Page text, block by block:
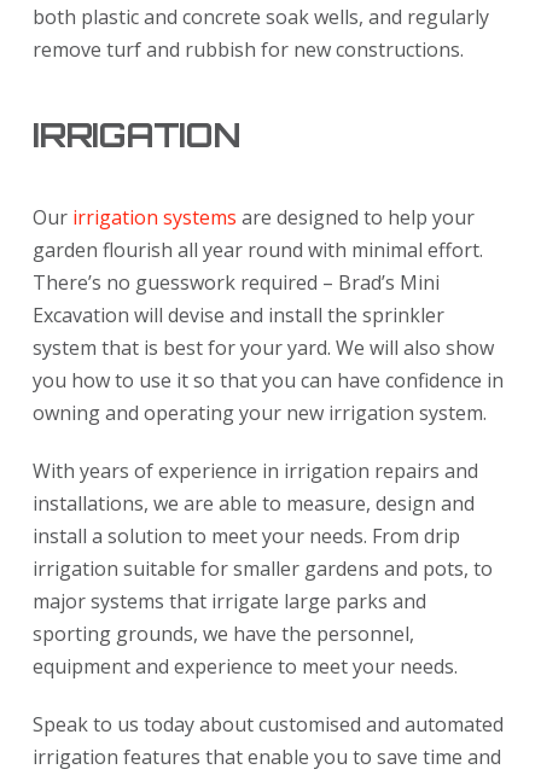
both plastic and concrete soak wells, and regularly
remove turf and rubbish for new constructions.
IRRIGATION
Our irrigation systems are designed to help your
garden flourish all year round with minimal effort.
There’s no guesswork required – Brad’s Mini
Excavation will devise and install the sprinkler
system that is best for your yard. We will also show
you how to use it so that you can have confidence in
owning and operating your new irrigation system.
With years of experience in irrigation repairs and
installations, we are able to measure, design and
install a solution to meet your needs. From drip
irrigation suitable for smaller gardens and pots, to
major systems that irrigate large parks and
sporting grounds, we have the personnel,
equipment and experience to meet your needs.
Speak to us today about customised and automated
irrigation features that enable you to save time and